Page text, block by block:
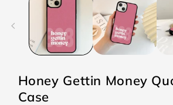
Honey Gettin Money
Case